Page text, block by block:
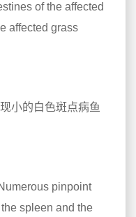
of the affected
affected grass
小的白色斑点病鱼
pinpoint
spleen and the